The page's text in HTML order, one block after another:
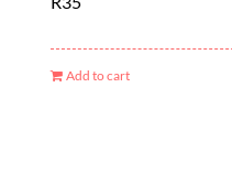
Add to cart